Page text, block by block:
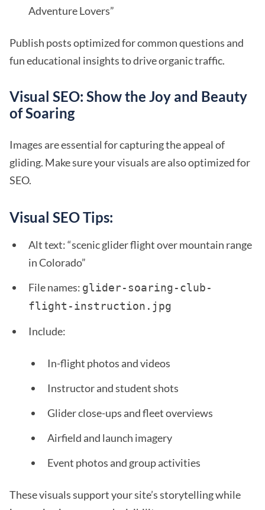
Adventure Lovers”
Publish posts optimized for common questions and
fun educational insights to drive organic traffic.
Visual SEO: Show the Joy and Beauty
of Soaring
Images are essential for capturing the appeal of
gliding. Make sure your visuals are also optimized for
SEO.
Visual SEO Tips:
Alt text: “scenic glider flight over mountain range
in Colorado”
File names: glider-soaring-club-
flight-instruction.jpg
Include:
In-flight photos and videos
Instructor and student shots
Glider close-ups and fleet overviews
Airfield and launch imagery
Event photos and group activities
These visuals support your site’s storytelling while